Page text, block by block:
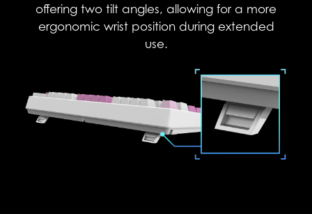
offering two tilt angles, allowing for a more
ergonomic wrist position during extended
use.